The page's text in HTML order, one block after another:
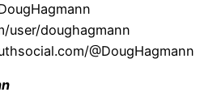
user/doughagmann
@DougHagmann